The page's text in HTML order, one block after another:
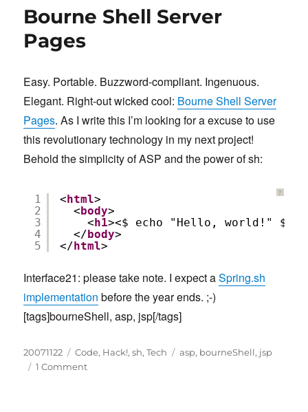
Bourne Shell Server
Pages
Easy. Portable. Buzzword-compliant. Ingenuous.
Elegant. Right-out wicked cool: Bourne Shell Server
Pages. As I write this I’m looking for a excuse to use
this revolutionary technology in my next project!
Behold the simplicity of ASP and the power of sh:
?
1
2
3
4
5
<html>
<body>
<h1><$ echo "Hello, world!" $></
</body>
</html>
Interface21: please take note. I expect aSpring.sh
implementation before the year ends. ;-)
[tags]bourneShell, asp, jsp[/tags]
Posted
on
20071122 Categories
Code, Hack!,sh,Tech Tags
asp, bourneShell, jsp
1 Commenton